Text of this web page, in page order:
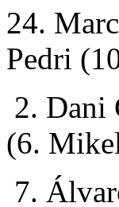
24.
Pedri
2. Dani
(6.
7.